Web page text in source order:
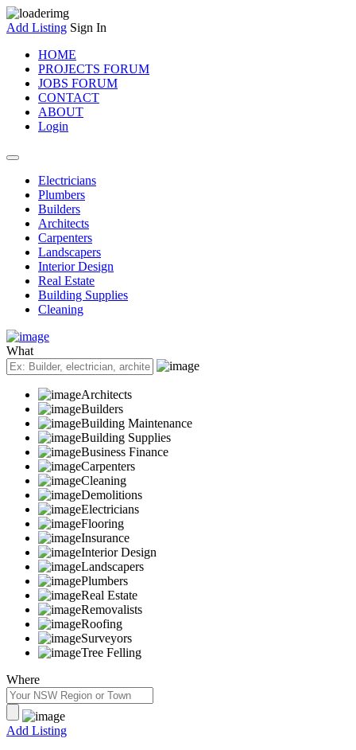
Add Listing Sign In
HOME
PROJECTS FORUM
JOBS FORUM
CONTACT
ABOUT
Login
Electricians
Plumbers
Builders
Architects
Carpenters
Landscapers
Interior Design
Real Estate
Building Supplies
Cleaning
What
Architects
Builders
Building Maintenance
Building Supplies
Business Finance
Carpenters
Cleaning
Demolitions
Electricians
Flooring
Insurance
Interior Design
Landscapers
Plumbers
Real Estate
Removalists
Roofing
Surveyors
Tree Felling
Where
Add Listing